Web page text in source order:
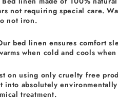
not requiring special care.
not iron.
bed linen ensures comfort
when cold and cools
on using only cruelty free
into absolutely
treatment.